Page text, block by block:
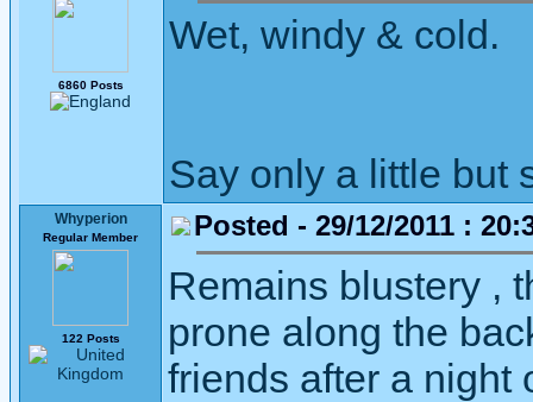
6860 Posts
Wet, windy & cold.
Say only a little but
Whyperion
Regular Member
122 Posts
Posted - 29/12/2011 :
Remains blustery ,
prone along the
friends after a night